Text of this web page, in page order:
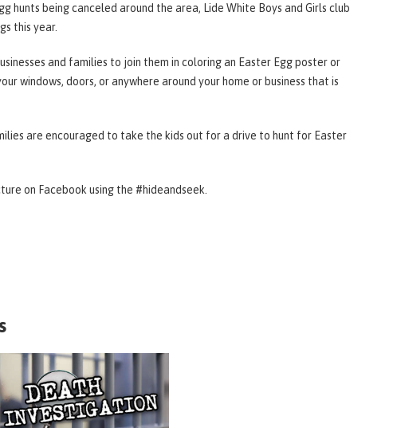
hunts being canceled around the area, Lide White Boys and Girls club
this year.
and families to join them in coloring an Easter Egg poster or
windows, doors, or anywhere around your home or business that is
are encouraged to take the kids out for a drive to hunt for Easter
on Facebook using the #hideandseek.